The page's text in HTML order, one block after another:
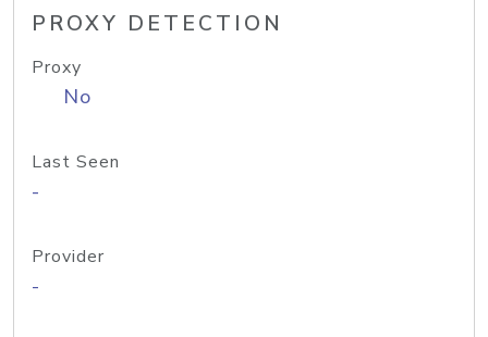
PROXY DETECTION
Proxy
No
Last Seen
-
Provider
-